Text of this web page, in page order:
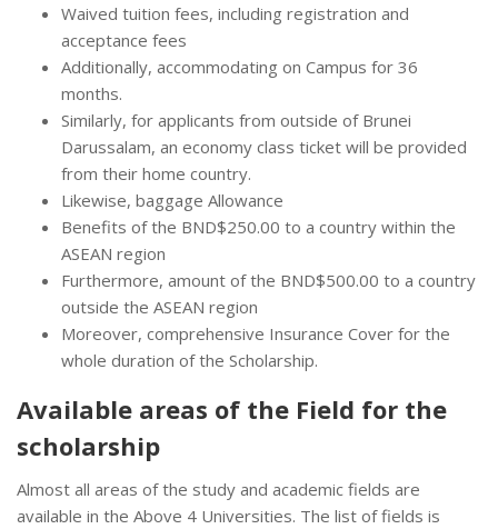
Waived tuition fees, including registration and
acceptance fees
Additionally, accommodating on Campus for 36
months.
Similarly, for applicants from outside of Brunei
Darussalam, an economy class ticket will be provided
from their home country.
Likewise, baggage Allowance
Benefits of the BND$250.00 to a country within the
ASEAN region
Furthermore, amount of the BND$500.00 to a country
outside the ASEAN region
Moreover, comprehensive Insurance Cover for the
whole duration of the Scholarship.
Available areas of the Field for the
scholarship
Almost all areas of the study and academic fields are
available in the Above 4 Universities. The list of fields is